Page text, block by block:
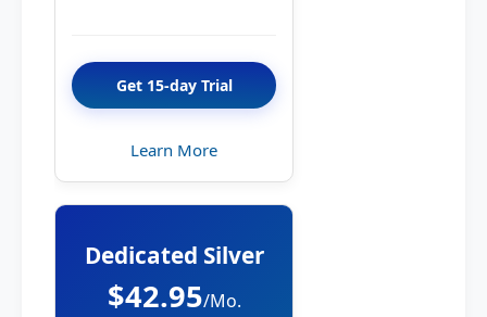
Get 15-day Trial
Learn More
Dedicated Silver
$42.95/Mo.